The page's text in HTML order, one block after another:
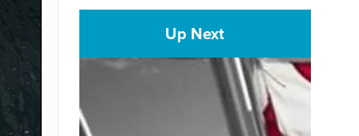
Up Next